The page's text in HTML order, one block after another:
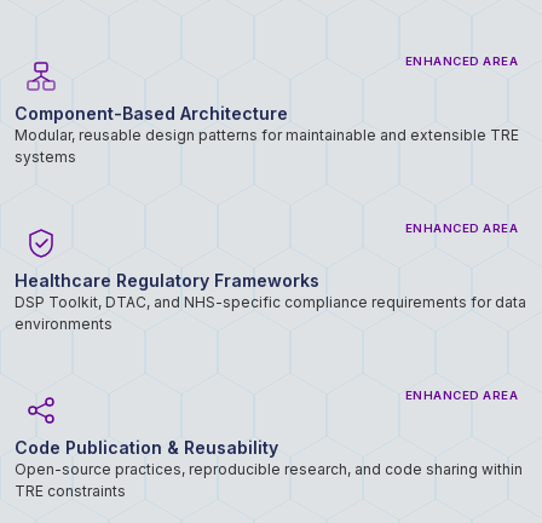
ENHANCED AREA
Component-Based Architecture
Modular, reusable design patterns for maintainable and extensible TRE
systems
ENHANCED AREA
Healthcare Regulatory Frameworks
DSP Toolkit, DTAC, and NHS-specific compliance requirements for data
environments
ENHANCED AREA
Code Publication & Reusability
Open-source practices, reproducible research, and code sharing within
TRE constraints